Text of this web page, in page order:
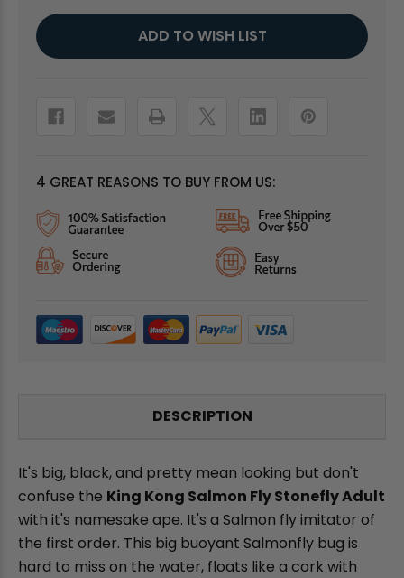
Current
Stock:
ADD TO WISH LIST
4 GREAT REASONS TO BUY FROM US:
DESCRIPTION
It's big, black, and pretty mean looking but don't
confuse the King Kong Salmon Fly Stonefly Adult
with it's namesake ape. It's a Salmon fly imitator of
the first order. This big buoyant Salmonfly bug is
hard to miss on the water, floats like a cork with